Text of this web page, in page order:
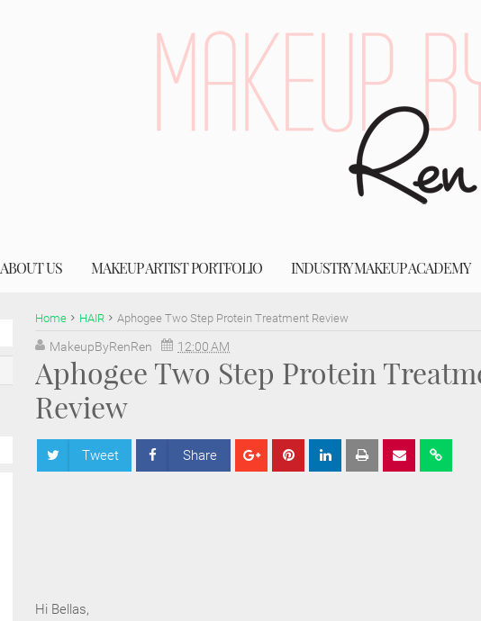
ABOUT US MAKEUP ARTIST PORTFOLIO INDUSTRY MAKEUP ACADEMY
Home HAIR Aphogee Two Step Protein Treatment Review
MakeupByRenRen 12:00 AM
Aphogee Two Step Protein
Review
Tweet Share
Hi Bellas,